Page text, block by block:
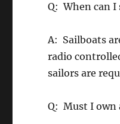
Q: When can I
A: Sailboats
radio
sailors are
Q: Must I own